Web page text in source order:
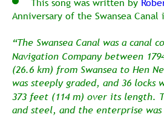
Anniversary of the Swansea Canal
“The Swansea Canal was a canal
Navigation Company between
(26.6 km) from Swansea to Hen
was steeply graded, and 36
373 feet (114 m) over its length.
and steel, and the enterprise